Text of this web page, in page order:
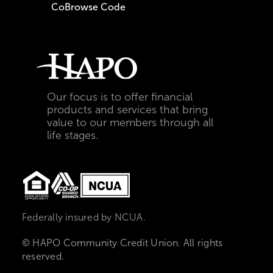
Our focus is to offer financial
products and services that bring
value to our members through all
life stages.
CoBrowse Code
Federally insured by NCUA.
© HAPO Community Credit Union. All rights
reserved.